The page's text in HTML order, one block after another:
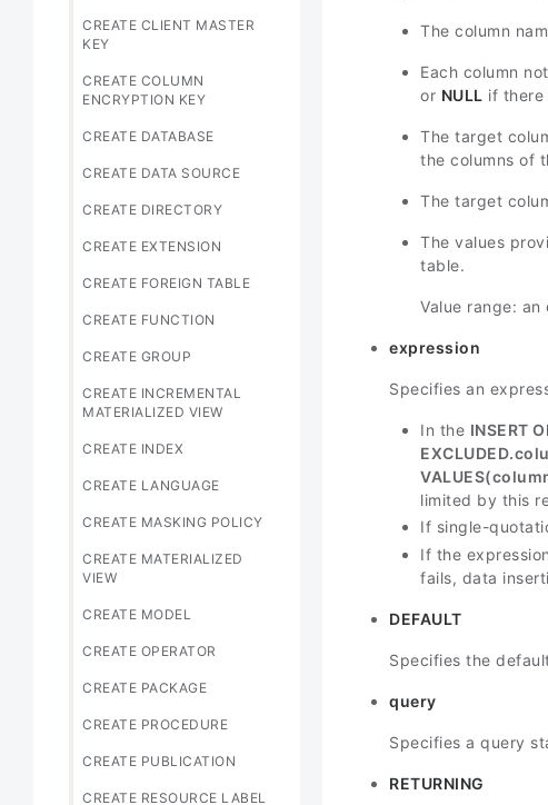
CREATE CLIENT MASTER
KEY
CREATE COLUMN
ENCRYPTION KEY
CREATE DATABASE
CREATE DATA SOURCE
CREATE DIRECTORY
CREATE EXTENSION
CREATE FOREIGN TABLE
CREATE FUNCTION
CREATE GROUP
CREATE INCREMENTAL
MATERIALIZED VIEW
CREATE INDEX
CREATE LANGUAGE
CREATE MASKING POLICY
CREATE MATERIALIZED
VIEW
CREATE MODEL
CREATE OPERATOR
CREATE PACKAGE
CREATE PROCEDURE
CREATE PUBLICATION
CREATE RESOURCE LABEL
The column
Each column
or NULL if there
The target
the columns of
The target
The values
table.
Value range: an
expression
Specifies an
In the INSERT
limited by this
If single-
If the
fails, data
DEFAULT
Specifies the
query
Specifies a query
RETURNING